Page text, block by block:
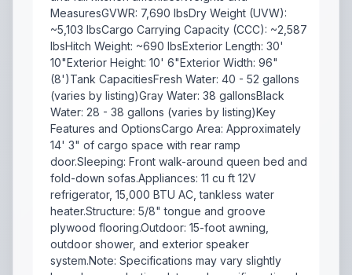
MeasuresGVWR: 7,690 lbsDry Weight (UVW):
~5,103 lbsCargo Carrying Capacity (CCC): ~2,587
lbsHitch Weight: ~690 lbsExterior Length: 30'
10"Exterior Height: 10' 6"Exterior Width: 96"
(8')Tank CapacitiesFresh Water: 40 - 52 gallons
(varies by listing)Gray Water: 38 gallonsBlack
Water: 28 - 38 gallons (varies by listing)Key
Features and OptionsCargo Area: Approximately
14' 3" of cargo space with rear ramp
door.Sleeping: Front walk-around queen bed and
fold-down sofas.Appliances: 11 cu ft 12V
refrigerator, 15,000 BTU AC, tankless water
heater.Structure: 5/8" tongue and groove
plywood flooring.Outdoor: 15-foot awning,
outdoor shower, and exterior speaker
system.Note: Specifications may vary slightly